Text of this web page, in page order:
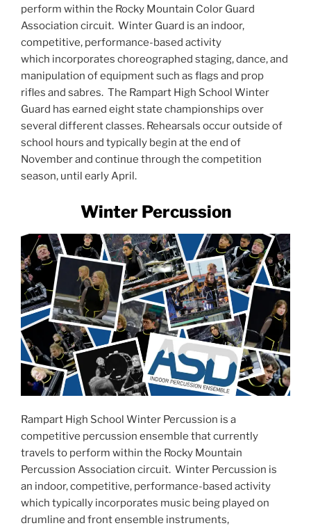
perform within the Rocky Mountain Color Guard
Association circuit. Winter Guard is an indoor,
competitive, performance-based activity
which incorporates choreographed staging, dance, and
manipulation of equipment such as flags and prop
rifles and sabres. The Rampart High School Winter
Guard has earned eight state championships over
several different classes. Rehearsals occur outside of
school hours and typically begin at the end of
November and continue through the competition
season, until early April.
Winter Percussion
Rampart High School Winter Percussion is a
competitive percussion ensemble that currently
travels to perform within the Rocky Mountain
Percussion Association circuit. Winter Percussion is
an indoor, competitive, performance-based activity
which typically incorporates music being played on
drumline and front ensemble instruments,